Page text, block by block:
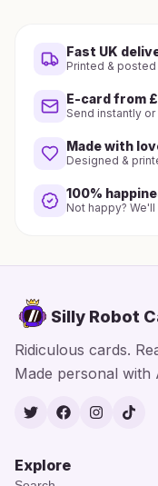
Fast UK
Printed &
E-card from
Send instantly
Made with
Designed &
100%
Not happy?
Silly Robot
Ridiculous cards.
Made personal with
TwitterFacebook
Instagram
Explore